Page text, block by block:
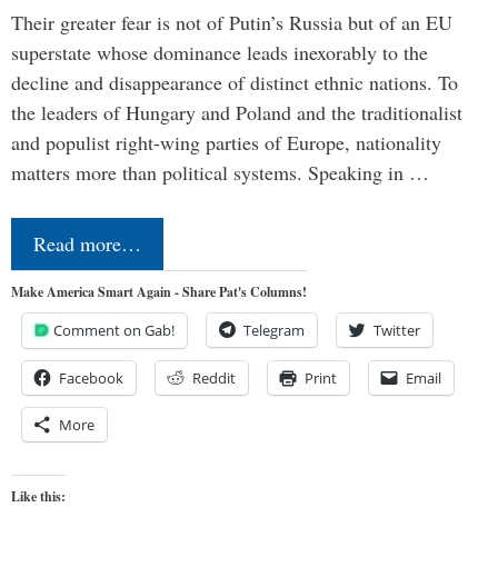
Their greater fear is not of Putin’s Russia but of an EU
superstate whose dominance leads inexorably to the
decline and disappearance of distinct ethnic nations. To
the leaders of Hungary and Poland and the traditionalist
and populist right-wing parties of Europe, nationality
matters more than political systems. Speaking in …
Read more…
Make America Smart Again - Share Pat's Columns!
Comment on Gab! Telegram Twitter
Facebook Reddit Print Email
More
Like this: